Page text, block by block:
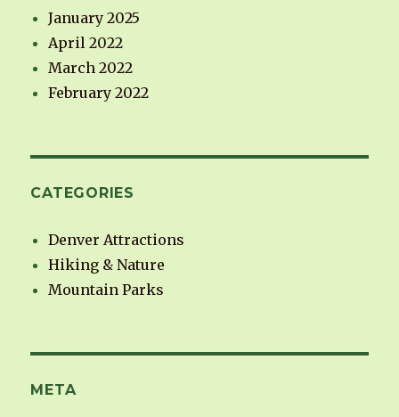
January 2025
April 2022
March 2022
February 2022
CATEGORIES
Denver Attractions
Hiking & Nature
Mountain Parks
META